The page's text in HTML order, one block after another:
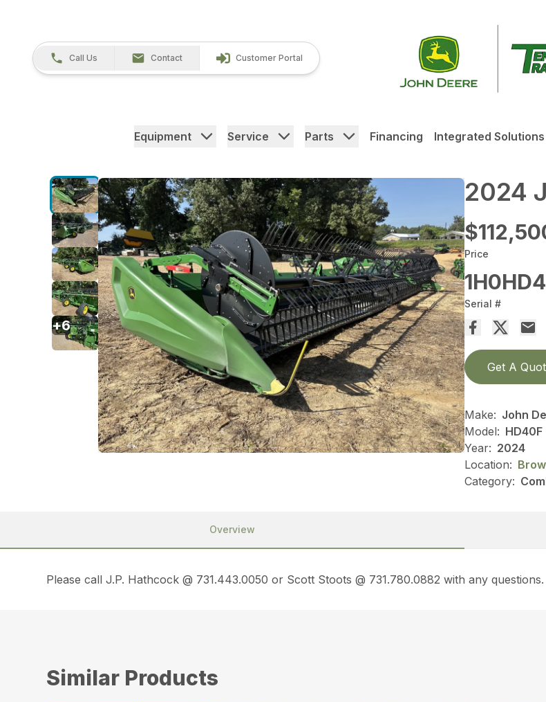
Call Us Contact Customer Portal
Equipment Service Parts Financing Integrated Solutions
2024
Price
Serial #
Get A
Make: John
Model: HD40F
Year: 2024
Location:
Category:
+6
Overview
Please call J.P. Hathcock @ 731.443.0050 or Scott Stoots @ 731.780.0882 with any questions.
Similar Products